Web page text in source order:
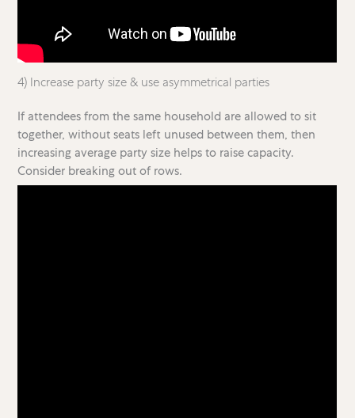
4) Increase party size & use asymmetrical parties
If attendees from the same household are allowed to sit
together, without seats left unused between them, then
increasing average party size helps to raise capacity.
Consider breaking out of rows.